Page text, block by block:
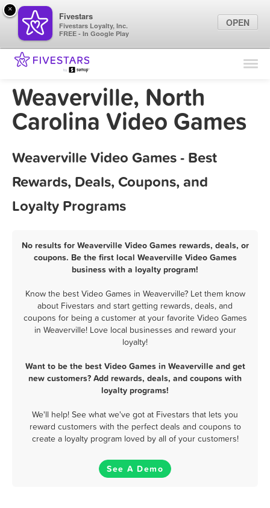
Find Locations
Marketing Tips
Weaverville, North
Carolina Video Games
Weaverville Video Games - Best
Rewards, Deals, Coupons, and
Loyalty Programs
No results for Weaverville Video Games rewards, deals, or
coupons. Be the first local Weaverville Video Games
business with a loyalty program!
Know the best Video Games in Weaverville? Let them know
about Fivestars and start getting rewards, deals, and
coupons for being a customer at your favorite Video Games
in Weaverville! Love local businesses and reward your
loyalty!
Want to be the best Video Games in Weaverville and get
new customers? Add rewards, deals, and coupons with
loyalty programs!
We'll help! See what we've got at Fivestars that lets you
reward customers with the perfect deals and coupons to
create a loyalty program loved by all of your customers!
See A Demo
×
Fivestars
Fivestars Loyalty, Inc.
FREE - In Google Play
OPEN